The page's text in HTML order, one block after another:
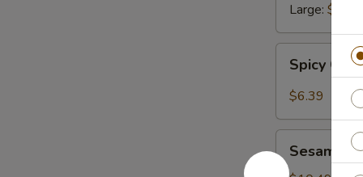
Large: $31.99
Cabbage
Salad
Spicy
$6.39
Shrimp
Sesame